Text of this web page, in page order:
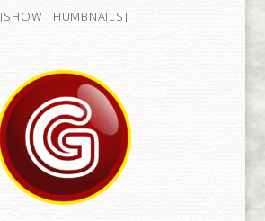
[SHOW THUMBNAILS]